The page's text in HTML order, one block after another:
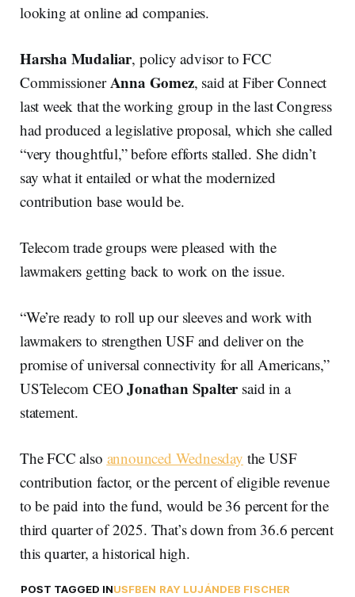
looking at online ad companies.
Harsha Mudaliar, policy advisor to FCC
CommissionerAnna Gomez, said at Fiber Connect
last week that the working group in the last Congress
had produced a legislative proposal, which she called
“very thoughtful,” before efforts stalled. She didn’t
say what it entailed or what the modernized
contribution base would be.
Telecom trade groups were pleased with the
lawmakers getting back to work on the issue.
“​​We’re ready to roll up our sleeves and work with
lawmakers to strengthen USF and deliver on the
promise of universal connectivity for all Americans,”
USTelecom CEOJonathan Spaltersaid in a
statement.
The FCC also announced Wednesday the USF
contribution factor, or the percent of eligible revenue
to be paid into the fund, would be 36 percent for the
third quarter of 2025. That’s down from 36.6 percent
this quarter, a historical high.
POST TAGGED INUSFBEN RAY LUJÁNDEB FISCHER